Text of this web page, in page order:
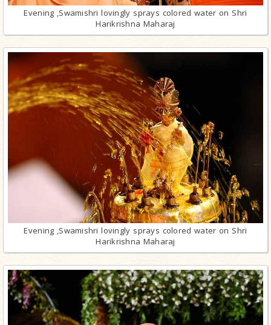
Evening ,Swamishri lovingly sprays colored water on Shri
Harikrishna Maharaj
Evening ,Swamishri lovingly sprays colored water on Shri
Harikrishna Maharaj